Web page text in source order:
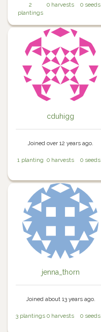
2
plantings
0 harvests 0 seeds
cduhigg
Joined over 12 years ago.
1 planting 0 harvests 0 seeds
jenna_thorn
Joined about 13 years ago.
3 plantings 0 harvests 0 seeds